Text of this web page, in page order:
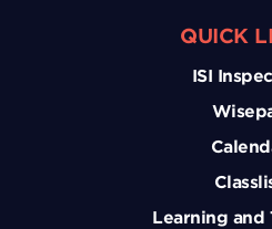
QUICK
ISI
Learning and